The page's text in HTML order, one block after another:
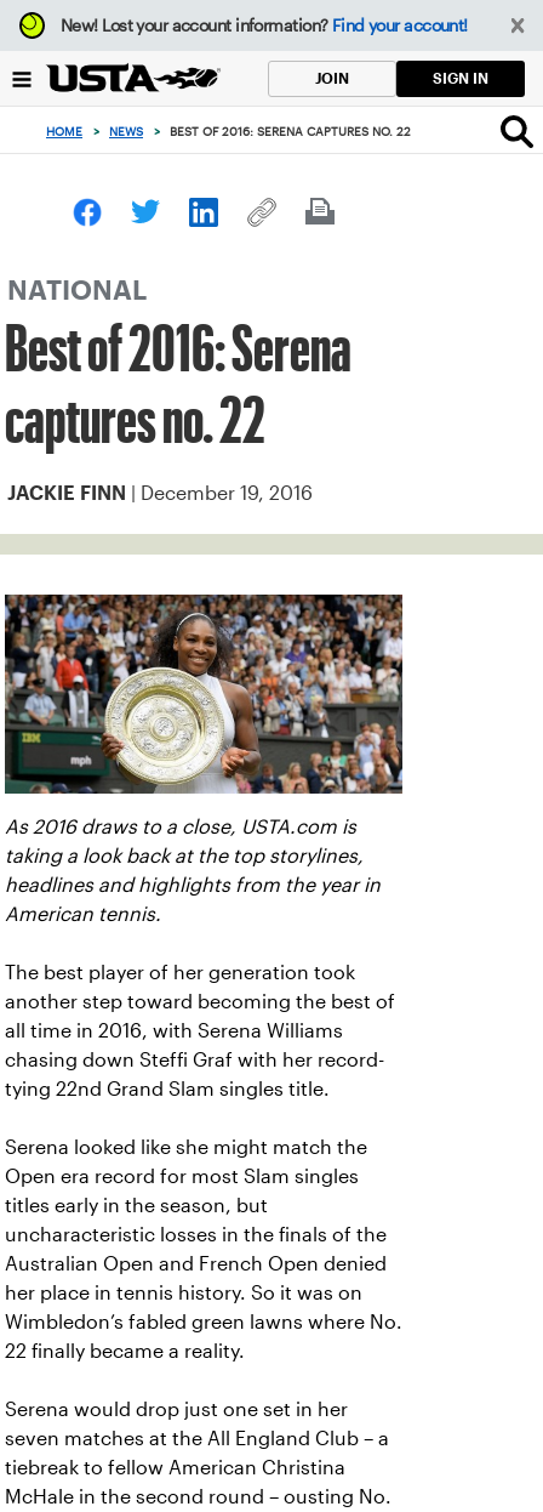
Focus
from
to
button
New!Lost your account information? Find your account!
JOIN SIGN IN
HOME > NEWS > BEST OF 2016: SERENA CAPTURES NO. 22
NATIONAL
Best of 2016: Serena
captures no. 22
JACKIE FINN | December 19, 2016
As 2016 draws to a close, USTA.com is
taking a look back at the top storylines,
headlines and highlights from the year in
American tennis.
The best player of her generation took
another step toward becoming the best of
all time in 2016, with Serena Williams
chasing down Steffi Graf with her record-
tying 22nd Grand Slam singles title.
Serena looked like she might match the
Open era record for most Slam singles
titles early in the season, but
uncharacteristic losses in the finals of the
Australian Open and French Open denied
her place in tennis history. So it was on
Wimbledon’s fabled green lawns where No.
22 finally became a reality.
Serena would drop just one set in her
seven matches at the All England Club – a
tiebreak to fellow American Christina
McHale in the second round – ousting No.